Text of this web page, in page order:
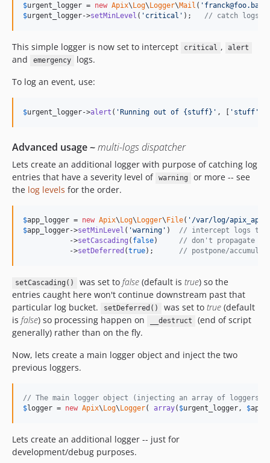
$urgent_logger = new Apix\ Log\ Logger\Mail ( ' franck@foo.bar
$urgent_logger->setMinLevel ( ' critical ' ); // catch logs
This simple logger is now set to intercept critical , alert
and emergency
logs.
To log an event, use:
$urgent_logger->alert ( ' Running out of {stuff} ' , [ ' stuff '
Advanced usage ~multi-logs dispatcher
Lets create an additional logger with purpose of catching log
entries that have a severity level of warning
or more -- see
the log levels for the order.
$app_logger = new Apix\ Log\ Logger\ File( ' /var/log/
$app_logger->setMinLevel ( 'warning ' ) // intercept logs
           ->
setCascading ( false) // don't propagate to
           ->
setDeferred (true); // postpone/
setCascading() was set to false(default is true) so the
entries caught here won't continue downstream past that
particular log bucket.
setDeferred() was set to true(default
is false) so processing happen on __destruct
(end of script
generally) rather than on the fly.
Now, lets create a main logger object and inject the two
previous loggers.
// The main logger object (injecting an array of loggers)
$logger = new Apix\ Log\ Logger( array( $urgent_logger, $
Lets create an additional logger -- just for
development/debug purposes.